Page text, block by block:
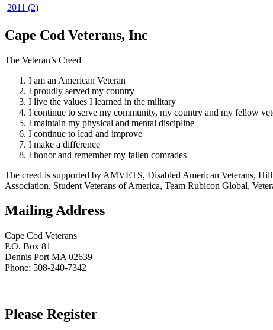
2011 (2)
Cape Cod Veterans, Inc
The Veteran’s Creed
I am an American Veteran
I proudly served my country
I live the values I learned in the military
I continue to serve my community, my country and my fellow
I maintain my physical and mental discipline
I continue to lead and improve
I make a difference
I honor and remember my fallen comrades
The creed is supported by AMVETS, Disabled American Veterans,
Association, Student Veterans of America, Team Rubicon Global,
Mailing Address
Cape Cod Veterans
P.O. Box 81
Dennis Port MA 02639
Phone: 508-240-7342
Please Register